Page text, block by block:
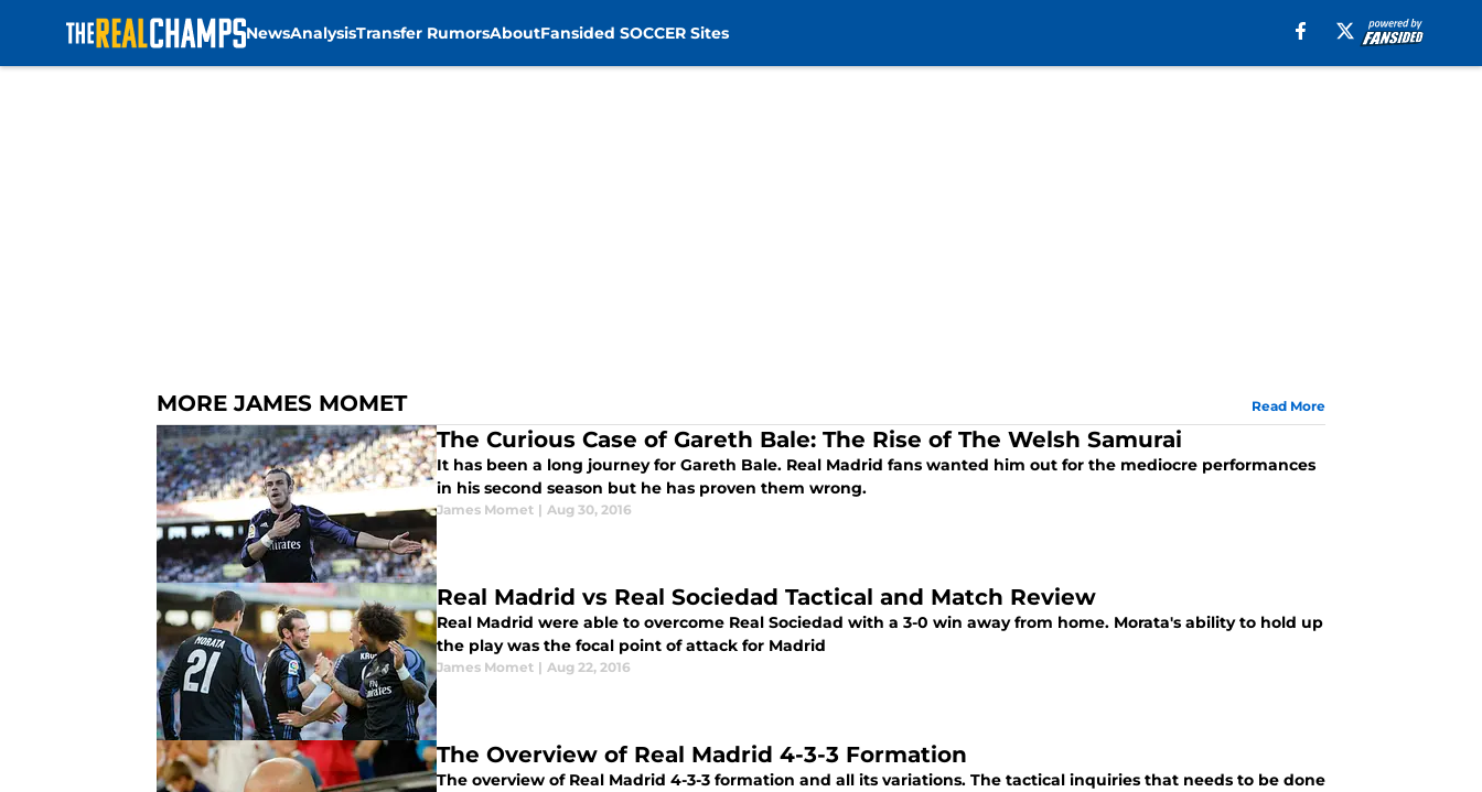
NewsAnalysisTransfer RumorsAboutFansided SOCCER Sites
MORE JAMES MOMET Read More
The Curious Case of Gareth Bale: The Rise of The Welsh Samurai
It has been a long journey for Gareth Bale. Real Madrid fans wanted him out for the mediocre performances
in his second season but he has proven them wrong.
James Momet | Aug 30, 2016
Real Madrid vs Real Sociedad Tactical and Match Review
Real Madrid were able to overcome Real Sociedad with a 3-0 win away from home. Morata's ability to hold up
the play was the focal point of attack for Madrid
James Momet | Aug 22, 2016
The Overview of Real Madrid 4-3-3 Formation
The overview of Real Madrid 4-3-3 formation and all its variations. The tactical inquiries that needs to be done